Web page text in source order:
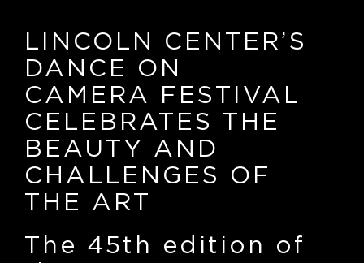
LINCOLN CENTER’S
DANCE ON
CAMERA FESTIVAL
CELEBRATES THE
BEAUTY AND
CHALLENGES OF
THE ART
The 45th edition of